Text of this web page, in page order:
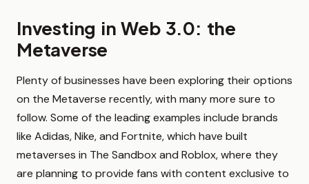
Investing in Web 3.0: the
Metaverse
Plenty of businesses have been exploring their options
on the Metaverse recently, with many more sure to
follow. Some of the leading examples include brands
like Adidas, Nike, and Fortnite, which have built
metaverses in The Sandbox and Roblox, where they
are planning to provide fans with content exclusive to